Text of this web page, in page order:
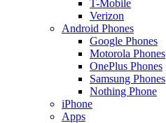
T-Mobile
Verizon
Android Phones
Google Phones
Motorola Phones
OnePlus Phones
Samsung Phones
Nothing Phone
iPhone
Apps